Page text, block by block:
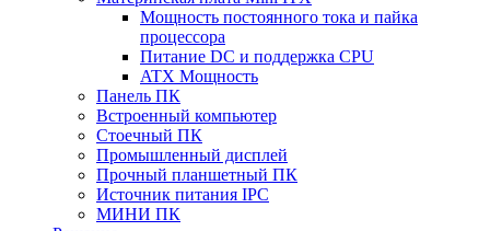
Мощность постоянного тока и пайка
процессора
Питание DC и поддержка CPU
ATX Мощность
Панель ПК
Встроенный компьютер
Стоечный ПК
Промышленный дисплей
Прочный планшетный ПК
Источник питания IPC
МИНИ ПК